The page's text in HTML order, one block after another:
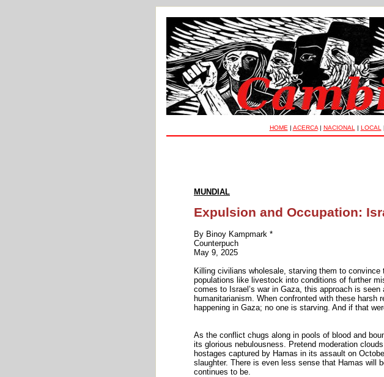
HOME | ACERCA| NACIONAL | LOCAL |
MUNDIAL
Expulsion and Occupation:
By Binoy Kampmark *
Counterpuch
May 9, 2025
Killing civilians wholesale, starving them to
populations like livestock into conditions of further
comes to Israel’s war in Gaza, this approach is
humanitarianism. When confronted with these harsh
happening in Gaza; no one is starving. And if that
As the conflict chugs along in pools of blood and
its glorious nebulousness. Pretend moderation
hostages captured by Hamas in its assault on
slaughter. There is even less sense that Hamas will
continues to be.